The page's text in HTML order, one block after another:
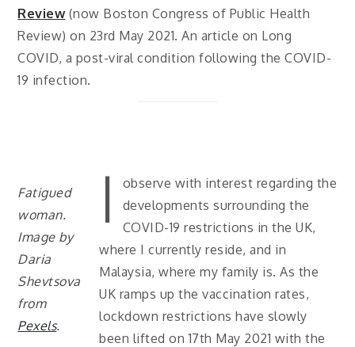
Review (now Boston Congress of Public Health
Review) on 23rd May 2021. An article on Long
COVID, a post-viral condition following the COVID-
19 infection.
Fatigued
woman.
Image by
Daria
Shevtsova
from
Pexels.
I
observe with interest regarding the
developments surrounding the
COVID-19 restrictions in the UK,
where I currently reside, and in
Malaysia, where my family is. As the
UK ramps up the vaccination rates,
lockdown restrictions have slowly
been lifted on 17th May 2021 with the